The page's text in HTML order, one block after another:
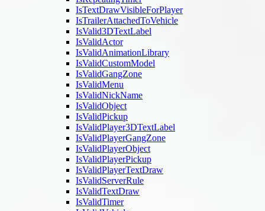
IsTextDrawVisibleForPlayer
IsTrailerAttachedToVehicle
IsValid3DTextLabel
IsValidActor
IsValidAnimationLibrary
IsValidCustomModel
IsValidGangZone
IsValidMenu
IsValidNickName
IsValidObject
IsValidPickup
IsValidPlayer3DTextLabel
IsValidPlayerGangZone
IsValidPlayerObject
IsValidPlayerPickup
IsValidPlayerTextDraw
IsValidServerRule
IsValidTextDraw
IsValidTimer